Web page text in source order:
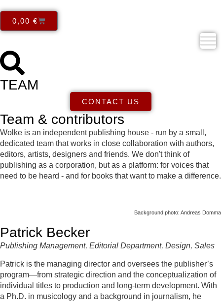
0,00 €
TEAM
CONTACT US
Team & contributors
Wolke is an independent publishing house - run by a small,
dedicated team that works in close collaboration with authors,
editors, artists, designers and friends. We don't think of
publishing as a corporation, but as a platform: for voices that
need to be heard - and for books that want to make a difference.
Background photo: Andreas Domma
Patrick Becker
Publishing Management, Editorial Department, Design, Sales
Patrick is the managing director and oversees the publisher’s
program—from strategic direction and the conceptualization of
individual titles to production and long-term development. With
a Ph.D. in musicology and a background in journalism, he